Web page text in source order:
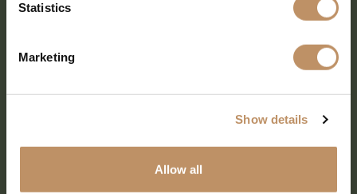
Statistics
Marketing
Show details
Allow all